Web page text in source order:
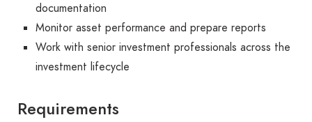
documentation
Monitor asset performance and prepare reports
Work with senior investment professionals across the
investment lifecycle
Requirements